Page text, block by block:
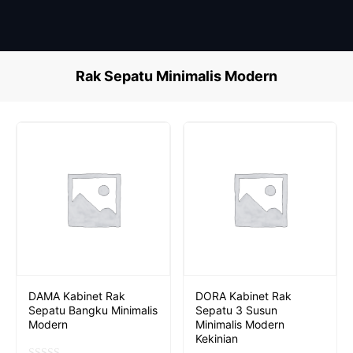
content
Rak Sepatu Minimalis Modern
DAMA Kabinet Rak
Sepatu Bangku Minimalis
Modern
DORA Kabinet Rak
Sepatu 3 Susun
Minimalis Modern
Kekinian